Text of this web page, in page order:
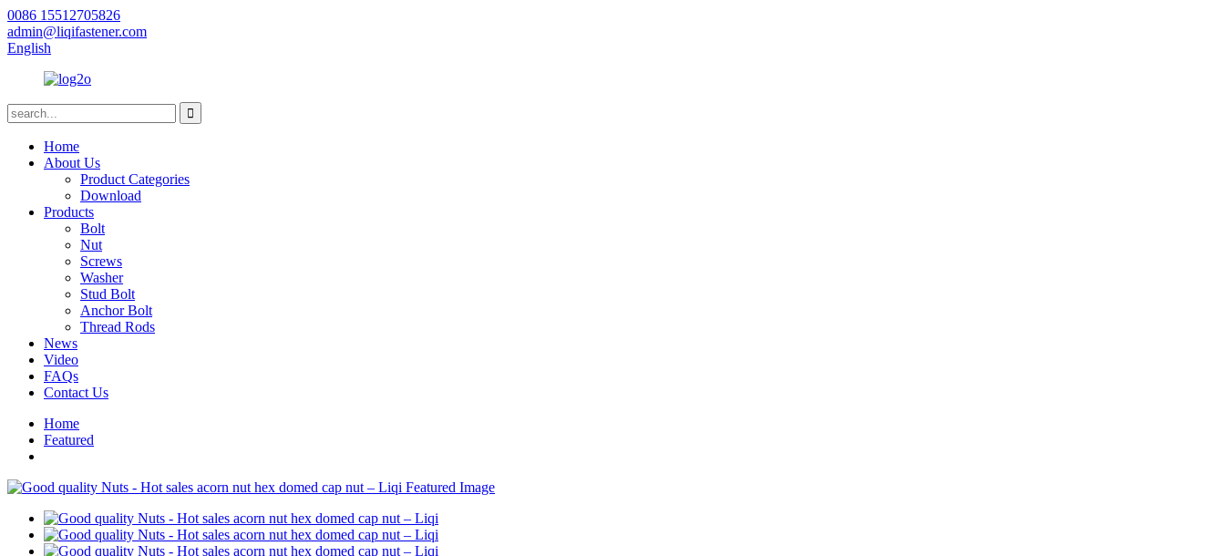
0086 15512705826
admin@liqifastener.com
English
Home
About Us
Product Categories
Download
Products
Bolt
Nut
Screws
Washer
Stud Bolt
Anchor Bolt
Thread Rods
News
Video
FAQs
Contact Us
Home
Featured